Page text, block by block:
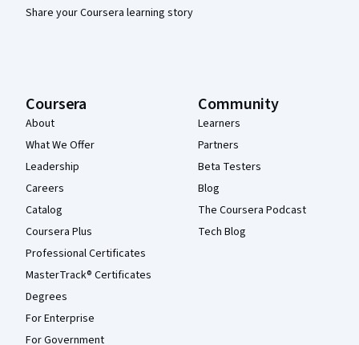
Share your Coursera learning story
Coursera
About
What We Offer
Leadership
Careers
Catalog
Coursera Plus
Professional Certificates
MasterTrack® Certificates
Degrees
For Enterprise
For Government
Community
Learners
Partners
Beta Testers
Blog
The Coursera Podcast
Tech Blog